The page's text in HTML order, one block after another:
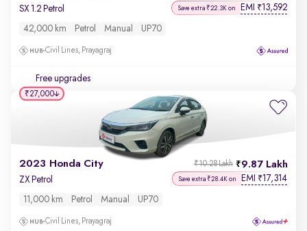
SX 1.2 Petrol Save extra ₹22.3K on EMI ₹13,592
42,000 km Petrol Manual UP70
Civil Lines, Prayagraj
Free upgrades
2023 Honda City 9.87 Lakh
₹10.28 Lakh
ZX Petrol Save extra ₹28.4K on EMI ₹17,314
11,000 km Petrol Manual UP70
Civil Lines, Prayagraj
₹27,000